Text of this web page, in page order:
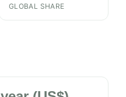
GLOBAL SHARE